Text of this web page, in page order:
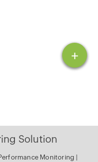
+
Solution
Monitoring